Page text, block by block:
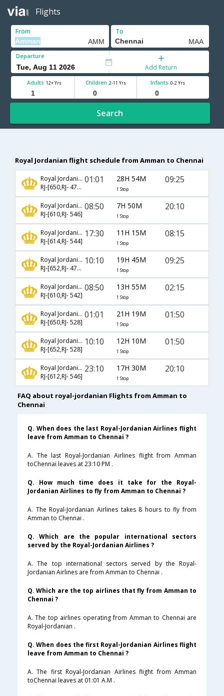
Flights
From To
Departure
Add Return
Adults 12+ Yrs Children 2-11 Yrs Infants 0-2 Yrs
Search
Royal Jordanian flight schedule from Amman to Chennai
Royal Jordanian
RJ-[650,RJ- 4788]
01:01 28H 54M
1 Stop
09:25
Royal Jordanian
RJ-[610,RJ- 546]
08:50 7H 50M
1 Stop
20:10
Royal Jordanian
RJ-[614,RJ- 544]
17:30 11H 15M
1 Stop
08:15
Royal Jordanian
RJ-[652,RJ- 4788]
10:10 19H 45M
1 Stop
09:25
Royal Jordanian
RJ-[610,RJ- 542]
08:50 13H 55M
1 Stop
02:15
Royal Jordanian
RJ-[650,RJ- 528]
01:01 21H 19M
1 Stop
01:50
Royal Jordanian
RJ-[652,RJ- 528]
10:10 12H 10M
1 Stop
01:50
Royal Jordanian
RJ-[612,RJ- 546]
23:10 17H 30M
1 Stop
20:10
FAQ about royal-jordanian Flights from Amman to
Chennai
Q. When does the last Royal-Jordanian Airlines flight
leave from Amman to Chennai ?
A. The last Royal-Jordanian Airlines flight from Amman
toChennai leaves at 23:10 PM .
Q. How much time does it take for the Royal-
Jordanian Airlines to fly from Amman to Chennai ?
A. The Royal-Jordanian Airlines takes 8 hours to fly from
Amman to Chennai .
Q. Which are the popular international sectors
served by the Royal-Jordanian Airlines ?
A. The top international sectors served by the Royal-
Jordanian Airlines are from Amman to Chennai .
Q. Which are the top airlines that fly from Amman to
Chennai ?
A. The top airlines operating from Amman to Chennai are
Royal-Jordanian .
Q. When does the first Royal-Jordanian Airlines flight
leave from Amman to Chennai ?
A. The first Royal-Jordanian Airlines flight from Amman
toChennai leaves at 01:01 A.M .